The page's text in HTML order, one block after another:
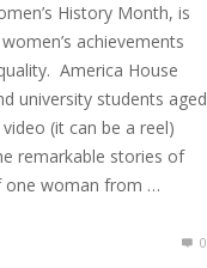
History Month, is
achievements
America House
university students aged
(it can be a reel)
remarkable stories of
one woman from …
0